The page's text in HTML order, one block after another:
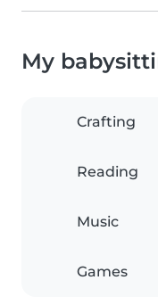
My
Crafting
Reading
Music
Games